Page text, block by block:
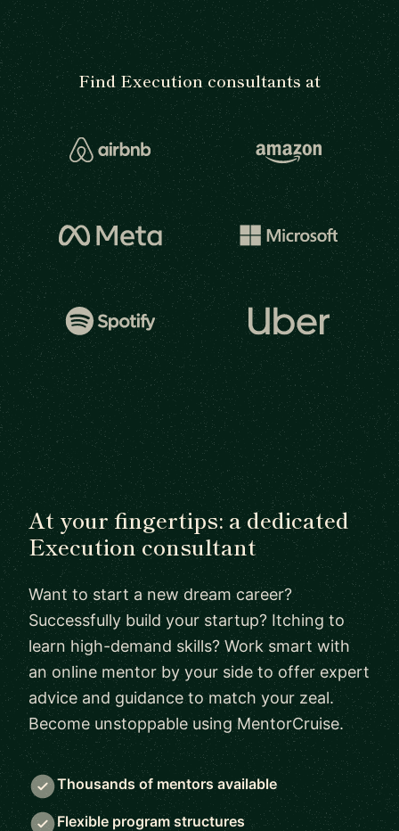
Find Execution consultants at
At your fingertips: a dedicated
Execution consultant
Want to start a new dream career?
Successfully build your startup? Itching to
learn high-demand skills? Work smart with
an online mentor by your side to offer expert
advice and guidance to match your zeal.
Become unstoppable using MentorCruise.
Thousands of mentors available
Flexible program structures